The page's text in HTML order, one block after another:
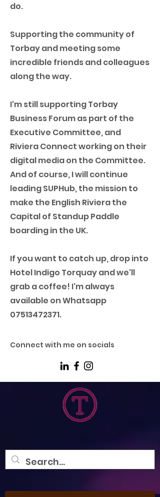
do.
Supporting the community of
Torbay and meeting some
incredible friends and colleagues
along the way.
I'm still supporting Torbay
Business Forum as part of the
Executive Committee, and
Riviera Connect working on their
digital media on the Committee.
And of course, I will continue
leading SUPHub, the mission to
make the English Riviera the
Capital of Standup Paddle
boarding in the UK.
If you want to catch up, drop into
Hotel Indigo Torquay and we'll
grab a coffee! I'm always
available on Whatsapp
07513472371.
Connect with me on socials